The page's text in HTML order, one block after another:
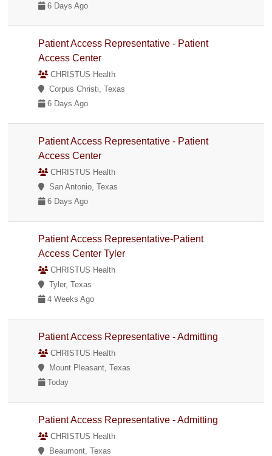
6 Days Ago
Patient Access Representative - Patient
Access Center
CHRISTUS Health
Corpus Christi, Texas
6 Days Ago
Patient Access Representative - Patient
Access Center
CHRISTUS Health
San Antonio, Texas
6 Days Ago
Patient Access Representative-Patient
Access Center Tyler
CHRISTUS Health
Tyler, Texas
4 Weeks Ago
Patient Access Representative - Admitting
CHRISTUS Health
Mount Pleasant, Texas
Today
Patient Access Representative - Admitting
CHRISTUS Health
Beaumont, Texas